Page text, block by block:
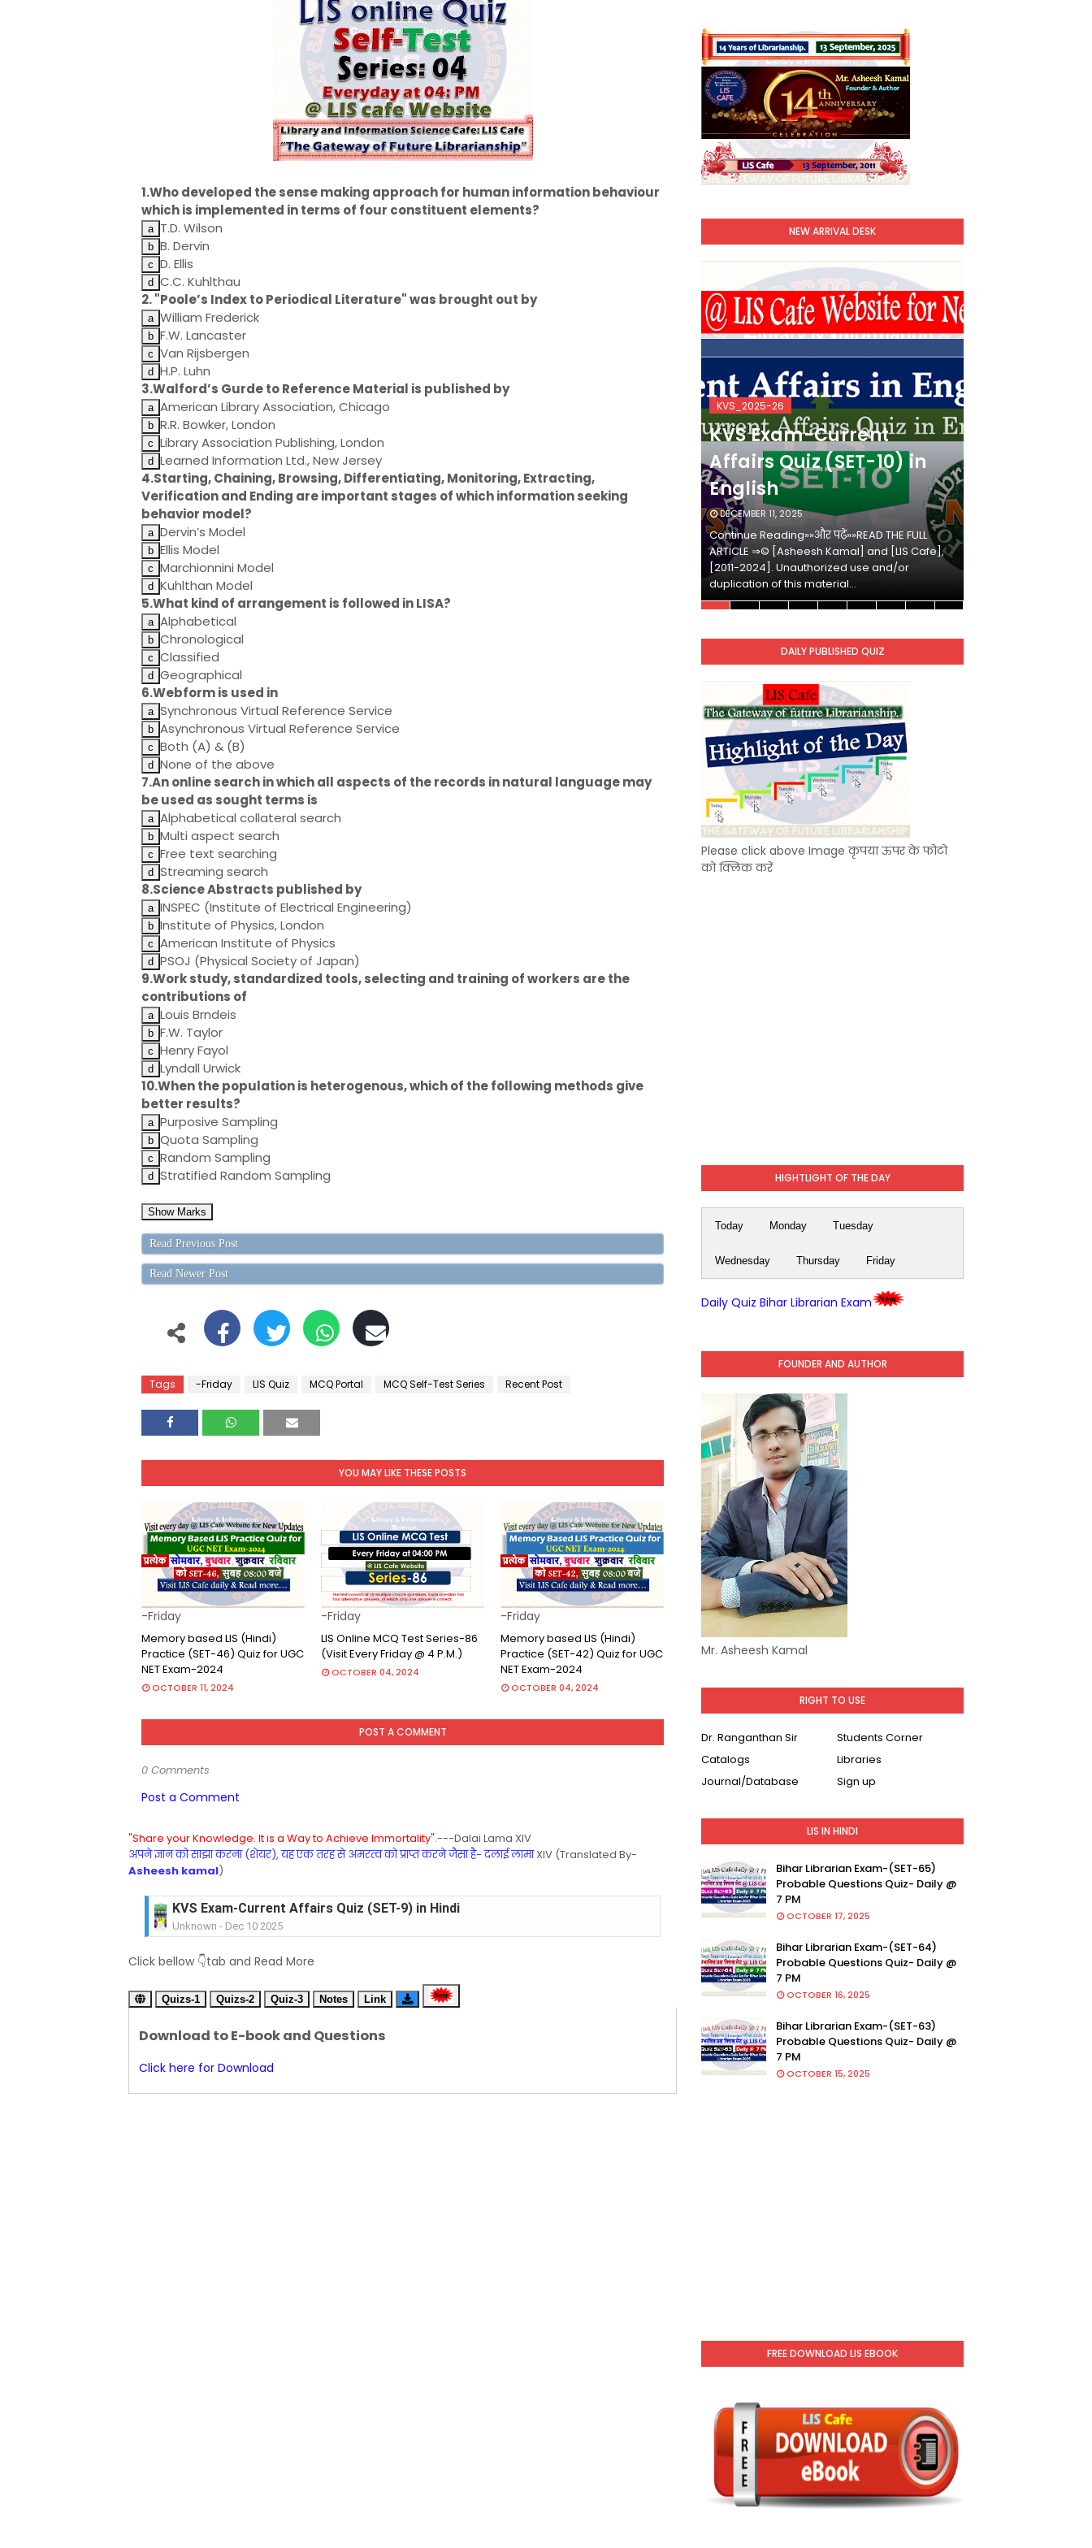
1.Who developed the sense making approach for human information behaviour
which is implemented in terms of four constituent elements?
T.D. Wilson
B. Dervin
D. Ellis
C.C. Kuhlthau
2. "Poole’s Index to Periodical Literature" was brought out by
William Frederick
F.W. Lancaster
Van Rijsbergen
H.P. Luhn
3.Walford’s Gurde to Reference Material is published by
American Library Association, Chicago
R.R. Bowker, London
Library Association Publishing, London
Learned Information Ltd., New Jersey
4.Starting, Chaining, Browsing, Differentiating, Monitoring, Extracting,
Verification and Ending are important stages of which information seeking
behavior model?
Dervin’s Model
Ellis Model
Marchionnini Model
Kuhlthan Model
5.What kind of arrangement is followed in LISA?
Alphabetical
Chronological
Classified
Geographical
6.Webform is used in
Synchronous Virtual Reference Service
Asynchronous Virtual Reference Service
Both (A) & (B)
None of the above
7.An online search in which all aspects of the records in natural language may
be used as sought terms is
Alphabetical collateral search
Multi aspect search
Free text searching
Streaming search
8.Science Abstracts published by
INSPEC (Institute of Electrical Engineering)
Institute of Physics, London
American Institute of Physics
PSOJ (Physical Society of Japan)
9.Work study, standardized tools, selecting and training of workers are the
contributions of
Louis Brndeis
F.W. Taylor
Henry Fayol
Lyndall Urwick
10.When the population is heterogenous, which of the following methods give
better results?
Purposive Sampling
Quota Sampling
Random Sampling
Stratified Random Sampling
Read Previous Post
Read Newer Post
Tags -Friday LIS Quiz MCQ Portal MCQ Self-Test Series Recent Post
YOU MAY LIKE THESE POSTS
-Friday
Memory based LIS (Hindi)
Practice (SET-46) Quiz for UGC
NET Exam-2024
OCTOBER 11, 2024
-Friday
LIS Online MCQ Test Series-86
(Visit Every Friday @ 4 P.M.)
OCTOBER 04, 2024
-Friday
Memory based LIS (Hindi)
Practice (SET-42) Quiz for UGC
NET Exam-2024
OCTOBER 04, 2024
POST A COMMENT
0 Comments
Post a Comment
"Share your Knowledge. It is a Way to Achieve Immortality".---Dalai Lama XIV
अपने ज्ञान को साझा करना (शेयर), यह एक तरह से अमरत्व को प्राप्त करने जैसा है- दलाई लामाXIV (Translated By-
Asheesh kamal)
KVS Exam-Current Affairs Quiz (SET-9) in Hindi
KVS Exam-Current Affairs Quiz (SET-8) in English
Unknown - Dec 09 2025
Unknown- Dec 08 2025
KVS Exam-Current Affairs Quiz (SET-6) in English
Unknown-Dec 07 2025
Unknown-Dec 06 2025
Unknown - Dec 05 2025
KVS Exam-Current Affairs Quiz (SET-3) in Hindi
Click bellow 👇tab and Read More
Quizs-1 Quizs-2 Quiz-3 Notes Link
Download to E-book and Questions
Click here for Download
NEW ARRIVAL DESK
English
KVS_2025-26
KVS Exam-Current
Affairs Quiz (SET-10) in
English
DECEMBER 11, 2025
Continue Reading»»और पढ़ें»»READ THE FULL
ARTICLE ⇒© [Asheesh Kamal] and [LIS Cafe],
[2011-2024]. Unauthorized use and/or
duplication of this material…
DAILY PUBLISHED QUIZ
Please click above Image कृपया ऊपर के फोटो
को क्लिक करें
HIGHTLIGHT OF THE DAY
Today Monday Tuesday
Wednesday Thursday Friday
Daily Quiz Bihar Librarian Exam
FOUNDER AND AUTHOR
Mr. Asheesh Kamal
RIGHT TO USE
Dr. Ranganthan Sir
Students Corner
Catalogs
Libraries
Journal/Database
Sign up
LIS IN HINDI
Bihar Librarian Exam-(SET-65)
Probable Questions Quiz- Daily @
7 PM
OCTOBER 17, 2025
Bihar Librarian Exam-(SET-64)
Probable Questions Quiz- Daily @
7 PM
OCTOBER 16, 2025
Bihar Librarian Exam-(SET-63)
Probable Questions Quiz- Daily @
7 PM
OCTOBER 15, 2025
FREE DOWNLOAD LIS EBOOK